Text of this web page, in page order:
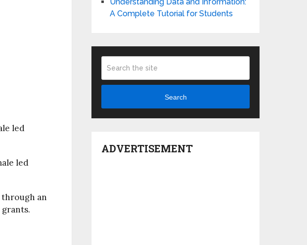
led
led
through an
A Complete Tutorial for Students
Search
ADVERTISEMENT